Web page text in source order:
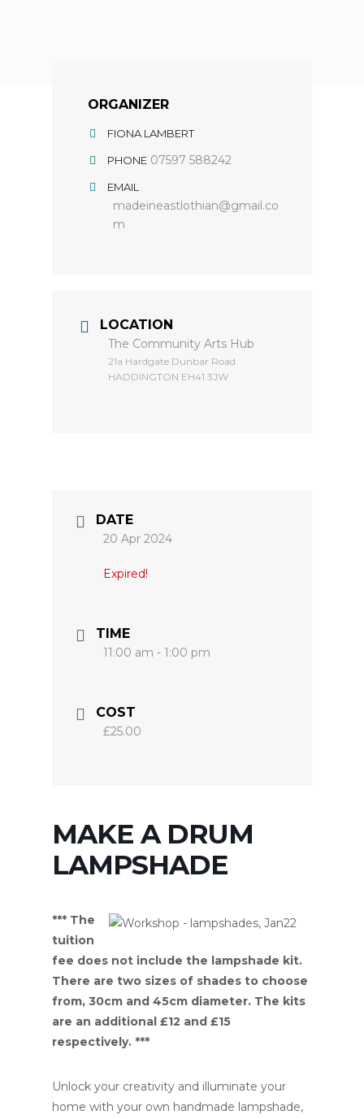
ORGANIZER
FIONA LAMBERT
PHONE 07597 588242
EMAIL
madeineastlothian@gmail.co
m
LOCATION
The Community Arts Hub
​21a Hardgate Dunbar Road
HADDINGTON EH41 3JW
DATE
20 Apr 2024
Expired!
TIME
11:00 am - 1:00 pm
COST
£25.00
MAKE A DRUM
LAMPSHADE
*** The
tuition
fee does not include the lampshade kit.
There are two sizes of shades to choose
from, 30cm and 45cm diameter. The kits
are an additional £12 and £15
respectively. ***
Unlock your creativity and illuminate your
home with your own handmade lampshade,